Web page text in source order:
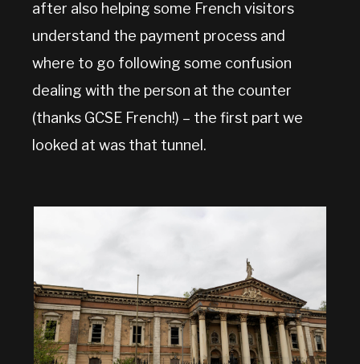
after also helping some French visitors
understand the payment process and
where to go following some confusion
dealing with the person at the counter
(thanks GCSE French!) – the first part we
looked at was that tunnel.